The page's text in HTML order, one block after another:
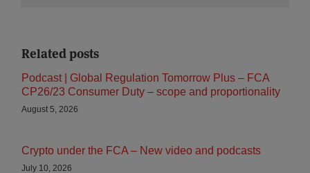
Related posts
Podcast | Global Regulation Tomorrow Plus – FCA
CP26/23 Consumer Duty – scope and proportionality
August 5, 2026
Crypto under the FCA – New video and podcasts
July 10, 2026